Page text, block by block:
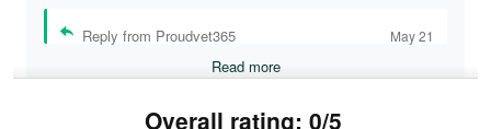
Reply from Proudvet365 May 21
Read more
Overall rating: 0/5